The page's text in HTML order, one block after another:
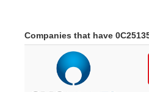
Companies that have